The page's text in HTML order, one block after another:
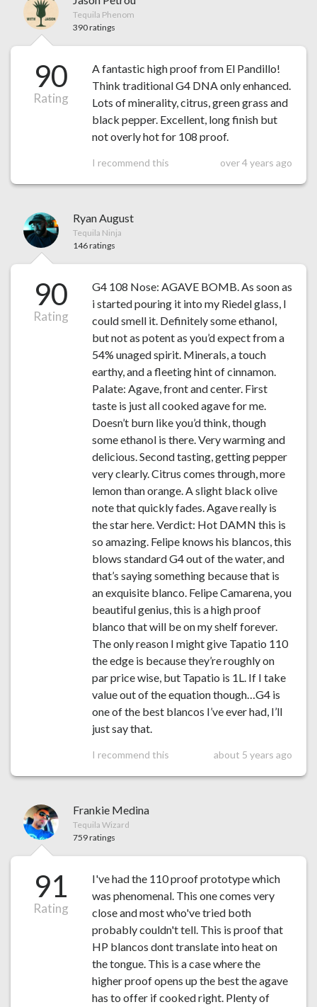
Tequila Phenom
390 ratings
90
Rating
A fantastic high proof from El Pandillo!
Think traditional G4 DNA only enhanced.
Lots of minerality, citrus, green grass and
black pepper. Excellent, long finish but
not overly hot for 108 proof.
I recommend this over 4 years ago
Ryan August
Tequila Ninja
146 ratings
90
Rating
G4 108 Nose: AGAVE BOMB. As soon as
i started pouring it into my Riedel glass, I
could smell it. Definitely some ethanol,
but not as potent as you’d expect from a
54% unaged spirit. Minerals, a touch
earthy, and a fleeting hint of cinnamon.
Palate: Agave, front and center. First
taste is just all cooked agave for me.
Doesn’t burn like you’d think, though
some ethanol is there. Very warming and
delicious. Second tasting, getting pepper
very clearly. Citrus comes through, more
lemon than orange. A slight black olive
note that quickly fades. Agave really is
the star here. Verdict: Hot DAMN this is
so amazing. Felipe knows his blancos, this
blows standard G4 out of the water, and
that’s saying something because that is
an exquisite blanco. Felipe Camarena, you
beautiful genius, this is a high proof
blanco that will be on my shelf forever.
The only reason I might give Tapatio 110
the edge is because they’re roughly on
par price wise, but Tapatio is 1L. If I take
value out of the equation though…G4 is
one of the best blancos I’ve ever had, I’ll
just say that.
I recommend this about 5 years ago
Frankie Medina
Tequila Wizard
759 ratings
91
Rating
I've had the 110 proof prototype which
was phenomenal. This one comes very
close and most who've tried both
probably couldn't tell. This is proof that
HP blancos dont translate into heat on
the tongue. This is a case where the
higher proof opens up the best the agave
has to offer if cooked right. Plenty of